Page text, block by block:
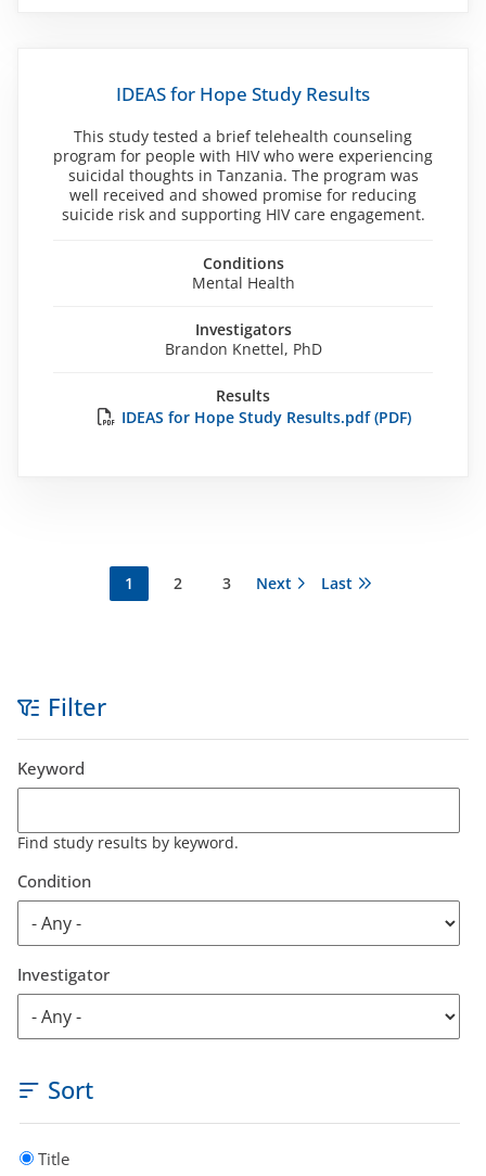
IDEAS for Hope Study Results
This study tested a brief telehealth counseling
program for people with HIV who were experiencing
suicidal thoughts in Tanzania. The program was
well received and showed promise for reducing
suicide risk and supporting HIV care engagement.
Conditions
Mental Health
Investigators
Brandon Knettel, PhD
Results
IDEAS for Hope Study Results.pdf (PDF)
Pagination
Current
page
1 Página
2 Página
3
Next
Next
Last
Last
Filter
Keyword
Find study results by keyword.
Condition
Investigator
Sort
Title